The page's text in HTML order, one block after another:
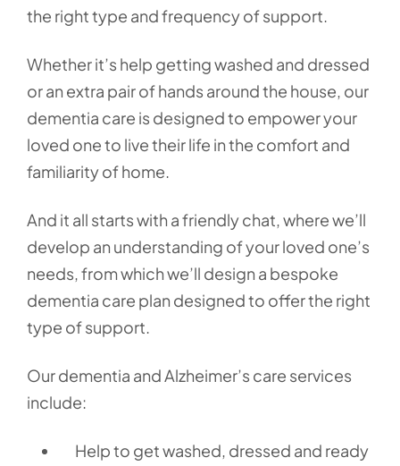
the right type and frequency of support.
Whether it’s help getting washed and dressed
or an extra pair of hands around the house, our
dementia care is designed to empower your
loved one to live their life in the comfort and
familiarity of home.
And it all starts with a friendly chat, where we’ll
develop an understanding of your loved one’s
needs, from which we’ll design a bespoke
dementia care plan designed to offer the right
type of support.
Our dementia and Alzheimer’s care services
include:
Help to get washed, dressed and ready